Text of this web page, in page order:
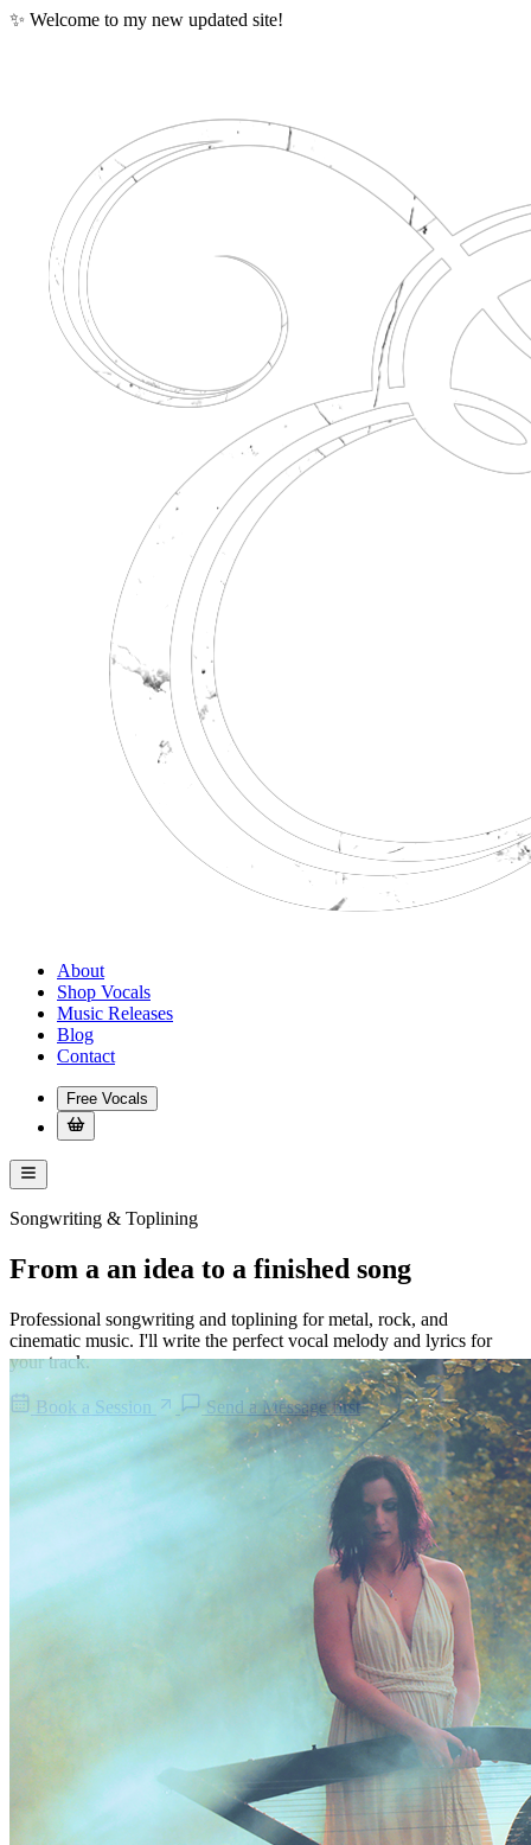
✨ Welcome to my new updated site!
About
Shop Vocals
Music Releases
Blog
Contact
Free Vocals
Songwriting & Toplining
From a an idea to a finished song
Professional songwriting and toplining for metal, rock, and
cinematic music. I'll write the perfect vocal melody and lyrics for
your track.
Book a Session Send a Message first